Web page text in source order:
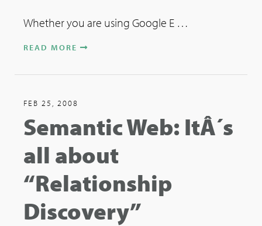
Whether you are using Google E …
READ MORE
FEB 25, 2008
Semantic Web: ItÂ´s
all about
“Relationship
Discovery”